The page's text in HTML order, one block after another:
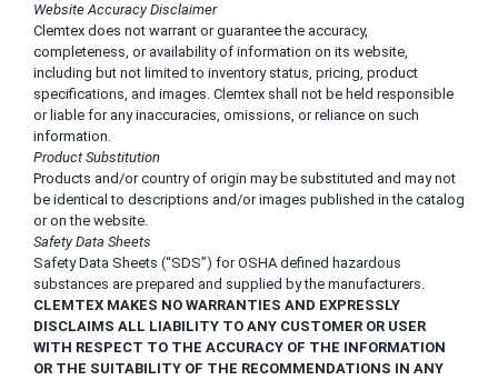
Website Accuracy Disclaimer
Clemtex does not warrant or guarantee the accuracy,
completeness, or availability of information on its website,
including but not limited to inventory status, pricing, product
specifications, and images. Clemtex shall not be held responsible
or liable for any inaccuracies, omissions, or reliance on such
information.
Product Substitution
Products and/or country of origin may be substituted and may not
be identical to descriptions and/or images published in the catalog
or on the website.
Safety Data Sheets
Safety Data Sheets (“SDS”) for OSHA defined hazardous
substances are prepared and supplied by the manufacturers.
CLEMTEX MAKES NO WARRANTIES AND EXPRESSLY
DISCLAIMS ALL LIABILITY TO ANY CUSTOMER OR USER
WITH RESPECT TO THE ACCURACY OF THE INFORMATION
OR THE SUITABILITY OF THE RECOMMENDATIONS IN ANY